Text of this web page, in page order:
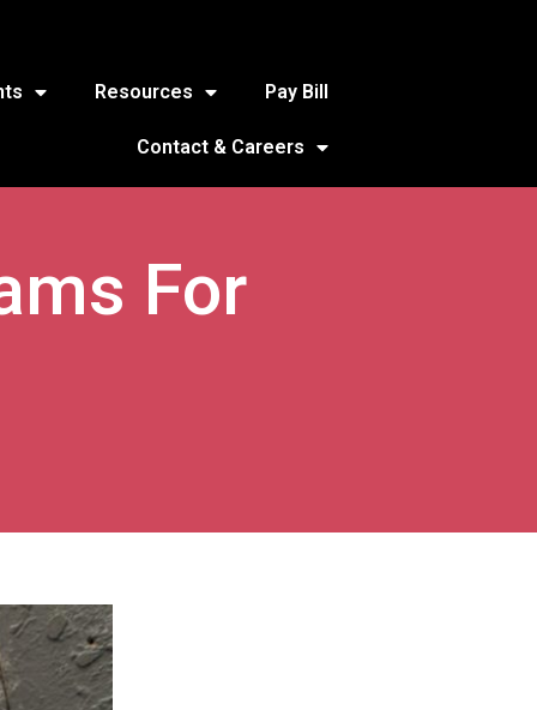
Resources Pay Bill
Contact & Careers
For